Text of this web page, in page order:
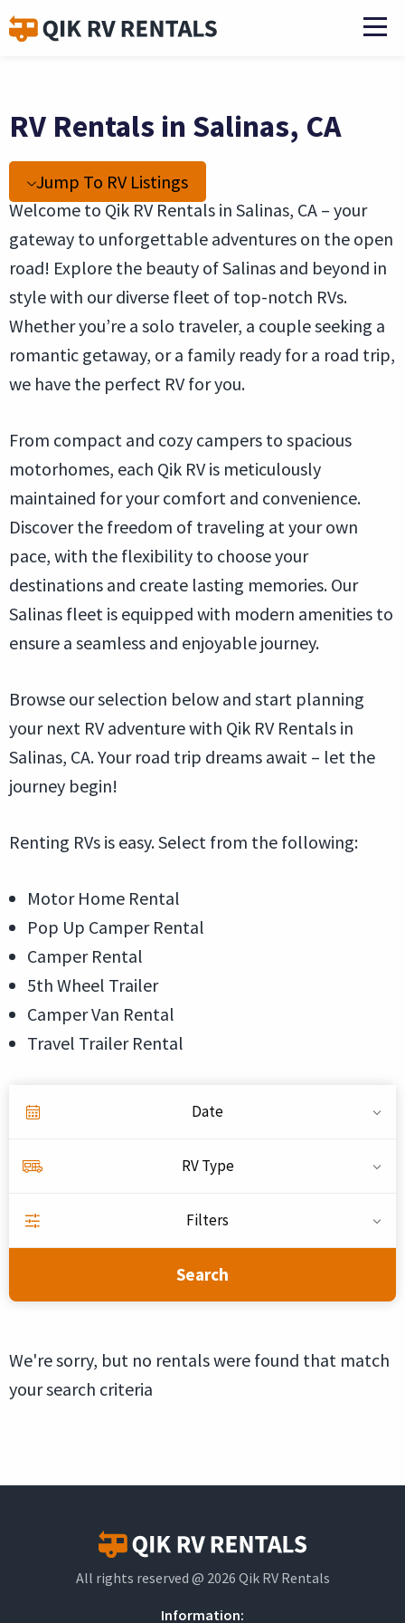
RV Rentals in Salinas, CA
Jump To RV Listings
Welcome to Qik RV Rentals in Salinas, CA – your
gateway to unforgettable adventures on the open
road! Explore the beauty of Salinas and beyond in
style with our diverse fleet of top-notch RVs.
Whether you’re a solo traveler, a couple seeking a
romantic getaway, or a family ready for a road trip,
we have the perfect RV for you.
From compact and cozy campers to spacious
motorhomes, each Qik RV is meticulously
maintained for your comfort and convenience.
Discover the freedom of traveling at your own
pace, with the flexibility to choose your
destinations and create lasting memories. Our
Salinas fleet is equipped with modern amenities to
ensure a seamless and enjoyable journey.
Browse our selection below and start planning
your next RV adventure with Qik RV Rentals in
Salinas, CA. Your road trip dreams await – let the
journey begin!
Renting RVs is easy. Select from the following:
Motor Home Rental
Pop Up Camper Rental
Camper Rental
5th Wheel Trailer
Camper Van Rental
Travel Trailer Rental
Date
RV Type
Filters
Search
We're sorry, but no rentals were found that match
your search criteria
All rights reserved @ 2026 Qik RV Rentals
Information: